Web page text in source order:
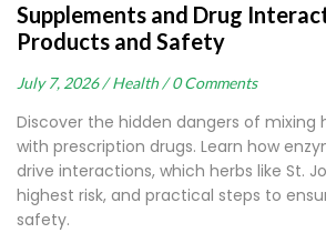
Supplements and Drug
Products and Safety
July 7, 2026 / Health / 0 Comments
Discover the hidden dangers of mixing
with prescription drugs. Learn how
drive interactions, which herbs like St.
highest risk, and practical steps to
safety.